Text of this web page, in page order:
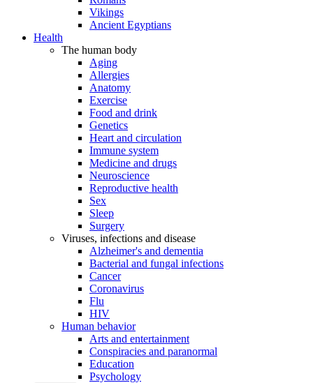
Vikings
Ancient Egyptians
Health
The human body
Aging
Allergies
Anatomy
Exercise
Food and drink
Genetics
Heart and circulation
Immune system
Medicine and drugs
Neuroscience
Reproductive health
Sex
Sleep
Surgery
Viruses, infections and disease
Alzheimer's and dementia
Bacterial and fungal infections
Cancer
Coronavirus
Flu
HIV
Human behavior
Arts and entertainment
Conspiracies and paranormal
Education
Psychology